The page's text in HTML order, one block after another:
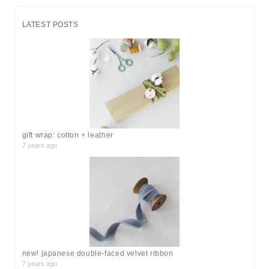
LATEST POSTS
gift wrap: cotton + leather
7 years ago
new! japanese double-faced velvet ribbon
7 years ago